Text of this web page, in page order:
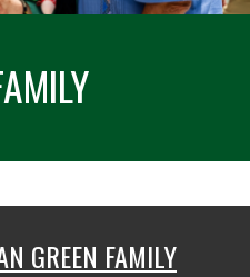
GREEN FAMILY